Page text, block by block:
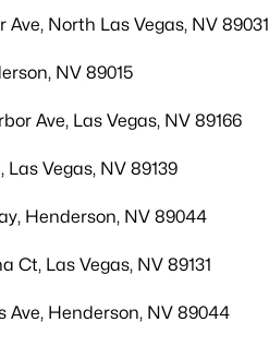
Ave, North Las Vegas, NV 89031
NV 89015
Ave, Las Vegas, NV 89166
Vegas, NV 89139
Henderson, NV 89044
Ct, Las Vegas, NV 89131
Ave, Henderson, NV 89044